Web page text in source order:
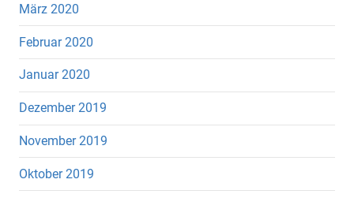
März 2020
Februar 2020
Januar 2020
Dezember 2019
November 2019
Oktober 2019